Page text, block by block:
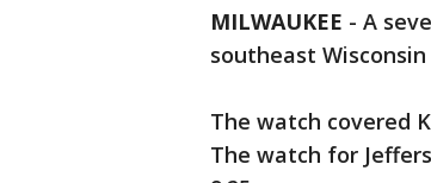
MILWAUKEE - A
southeast Wisconsin
The watch covered
The watch for